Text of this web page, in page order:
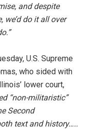
and despite
we’d do it all over
U.S. Supreme
who sided with
lower court,
“non-militaristic”
Second
text and history…..